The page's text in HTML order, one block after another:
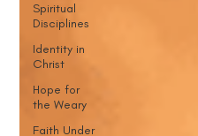
Spiritual
Disciplines
Identity in
Christ
Hope for
the Weary
Faith Under